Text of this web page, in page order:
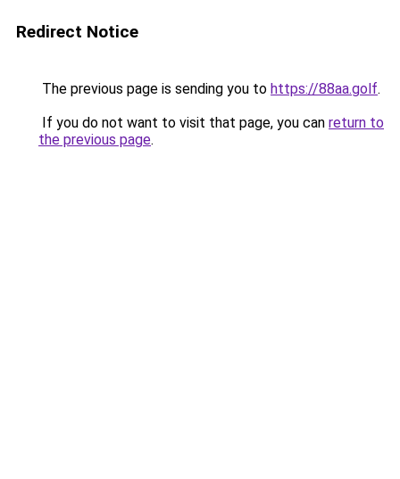
Redirect Notice
The previous page is sending you to https://88aa.golf.
If you do not want to visit that page, you can return to
the previous page.